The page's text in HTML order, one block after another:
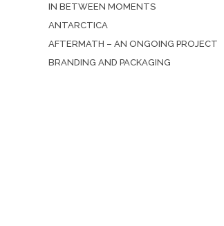
IN BETWEEN MOMENTS
ANTARCTICA
AFTERMATH – AN ONGOING PROJECT
BRANDING AND PACKAGING